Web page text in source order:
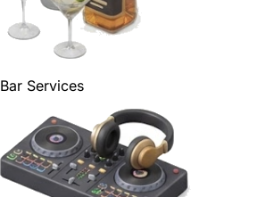
Bar Services